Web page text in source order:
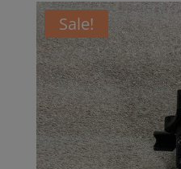
Sale!